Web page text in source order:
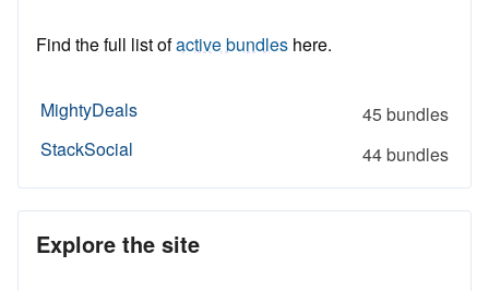
Find the full list ofactive bundles here.
MightyDeals
45 bundles
StackSocial
44 bundles
Explore the site